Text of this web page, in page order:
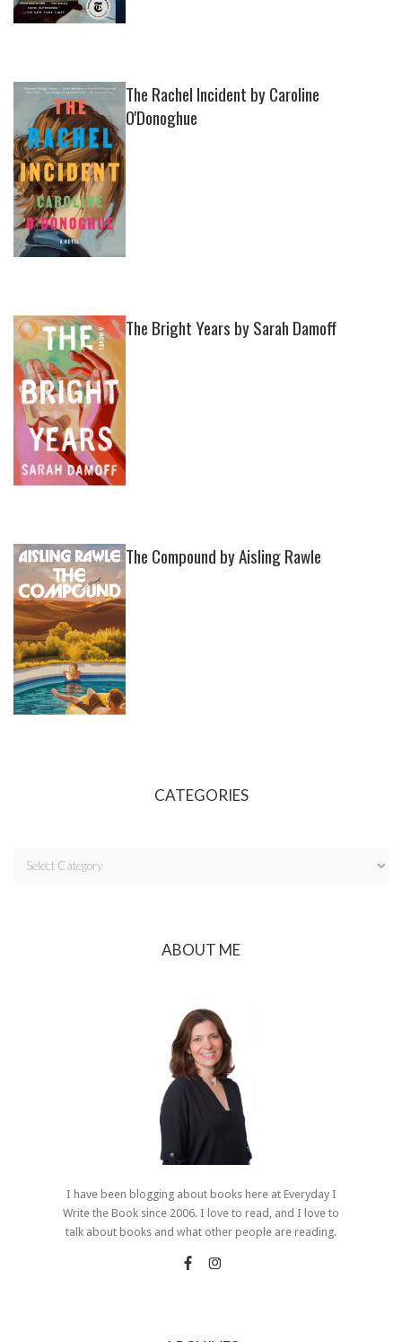
The Rachel Incident by Caroline
O'Donoghue
The Bright Years by Sarah Damoff
The Compound by Aisling Rawle
CATEGORIES
ABOUT ME
I have been blogging about books here at Everyday I
Write the Book since 2006. I love to read, and I love to
talk about books and what other people are reading.